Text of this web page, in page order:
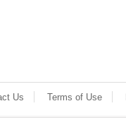
Us Terms of Use